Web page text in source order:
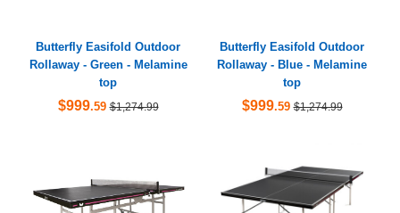
Butterfly Easifold Outdoor
Rollaway - Green - Melamine
top
$999.59 $1,274.99
Butterfly Easifold Outdoor
Rollaway - Blue - Melamine
top
$999.59 $1,274.99